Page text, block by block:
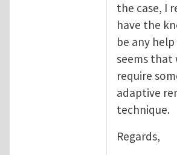
the case, I
have the
be any
seems that
require
adaptive
technique.
Regards,